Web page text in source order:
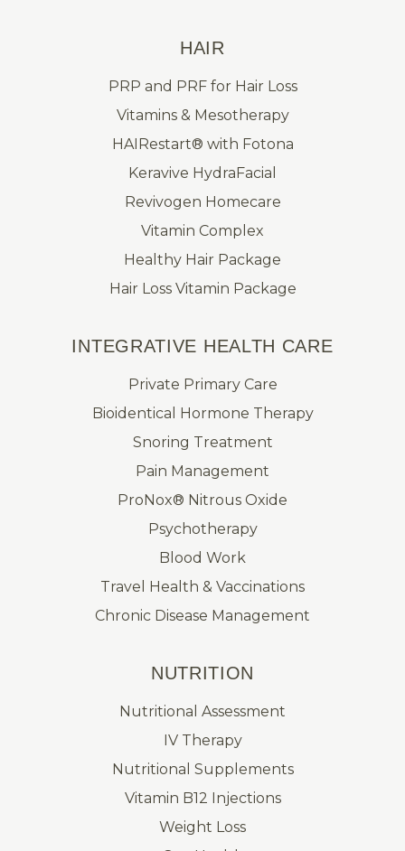
HAIR
PRP and PRF for Hair Loss
Vitamins & Mesotherapy
HAIRestart® with Fotona
Keravive HydraFacial
Revivogen Homecare
Vitamin Complex
Healthy Hair Package
Hair Loss Vitamin Package
INTEGRATIVE HEALTH CARE
Private Primary Care
Bioidentical Hormone Therapy
Snoring Treatment
Pain Management
ProNox® Nitrous Oxide
Psychotherapy
Blood Work
Travel Health & Vaccinations
Chronic Disease Management
NUTRITION
Nutritional Assessment
IV Therapy
Nutritional Supplements
Vitamin B12 Injections
Weight Loss